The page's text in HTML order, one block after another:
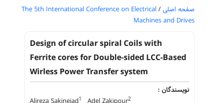
صفحه اصلی /
The 5th International Conference on Electrical
Machines and Drives
Design of circular spiral Coils with
Ferrite cores for Double-sided LCC-Based
Wirless Power Transfer system
نویسندگان :
Alireza Sakinejad1 Adel Zakipour2